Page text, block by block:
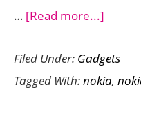
… [Read more...]
5
at
Filed Under: Gadgets
Tagged With:nokia,